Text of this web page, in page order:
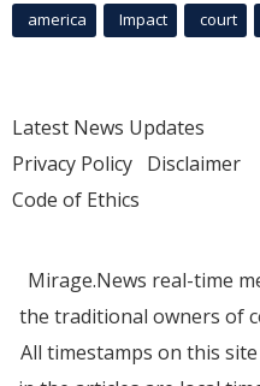
america Impact court
Latest News Updates
Privacy Policy Disclaimer
Code of Ethics
Mirage.News real-time
the traditional owners of
All timestamps on this